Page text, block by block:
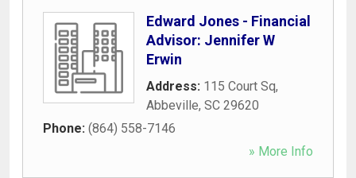
Edward Jones - Financial
Advisor: Jennifer W
Erwin
Address: 115 Court Sq,
Abbeville, SC 29620
Phone: (864) 558-7146
» More Info